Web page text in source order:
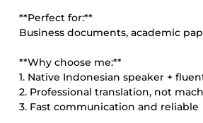
**Perfect for:**
Business documents, academic
**Why choose me:**
1. Native Indonesian speaker +
2. Professional translation, not
3. Fast communication and reliable